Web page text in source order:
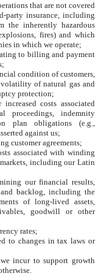
that are not covered
party insurance, including
the inherently hazardous
fires) and which
in which we operate;
to billing and payment
condition of customers,
of natural gas and
protection;
costs associated
proceedings, indemnity
plan obligations (e.g.,
against us;
customer agreements;
associated with winding
including our Latin
our financial results,
backlog, including the
of long-lived assets,
goodwill or other
rates;
to changes in tax laws or
incur to support growth